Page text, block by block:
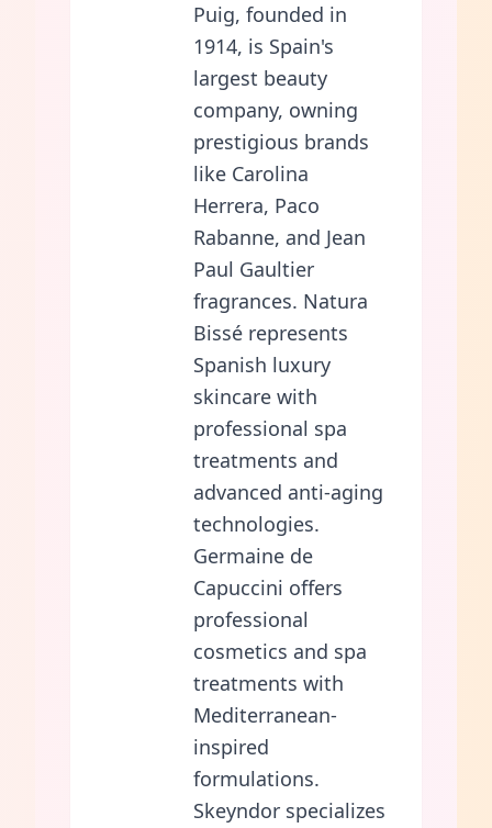
Puig, founded in
1914, is Spain's
largest beauty
company, owning
prestigious brands
like Carolina
Herrera, Paco
Rabanne, and Jean
Paul Gaultier
fragrances. Natura
Bissé represents
Spanish luxury
skincare with
professional spa
treatments and
advanced anti-aging
technologies.
Germaine de
Capuccini offers
professional
cosmetics and spa
treatments with
Mediterranean-
inspired
formulations.
Skeyndor specializes